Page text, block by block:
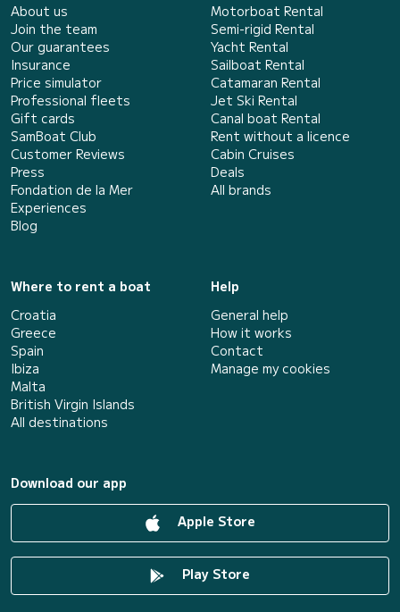
About us
Join the team
Our guarantees
Insurance
Price simulator
Professional fleets
Gift cards
SamBoat Club
Customer Reviews
Press
Fondation de la Mer
Experiences
Blog
Motorboat Rental
Semi-rigid Rental
Yacht Rental
Sailboat Rental
Catamaran Rental
Jet Ski Rental
Canal boat Rental
Rent without a licence
Cabin Cruises
Deals
All brands
Where to rent a boat
Croatia
Greece
Spain
Ibiza
Malta
British Virgin Islands
All destinations
Help
General help
How it works
Contact
Manage my cookies
Download our app
Apple Store
Play Store